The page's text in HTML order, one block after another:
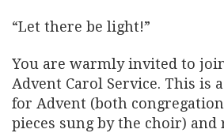
“Let there be light!”
You are warmly invited to
Advent Carol Service. This is
for Advent (both
pieces sung by the choir) and